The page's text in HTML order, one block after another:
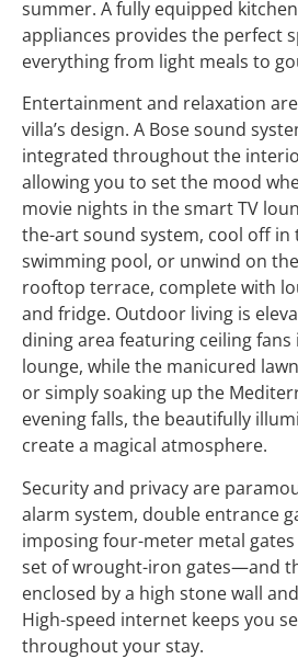
summer. A fully equipped
appliances provides the perfect
everything from light meals to
Entertainment and relaxation
villa’s design. A Bose sound
integrated throughout the
allowing you to set the mood
movie nights in the smart TV
the-art sound system, cool off in
swimming pool, or unwind on
rooftop terrace, complete with
and fridge. Outdoor living is
dining area featuring ceiling
lounge, while the manicured
or simply soaking up the
evening falls, the beautifully
create a magical atmosphere.
Security and privacy are
alarm system, double entrance
imposing four-meter metal
set of wrought-iron gates—and
enclosed by a high stone wall
High-speed internet keeps you
throughout your stay.